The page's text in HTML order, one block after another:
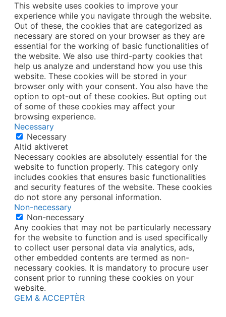
This website uses cookies to improve your
experience while you navigate through the website.
Out of these, the cookies that are categorized as
necessary are stored on your browser as they are
essential for the working of basic functionalities of
the website. We also use third-party cookies that
help us analyze and understand how you use this
website. These cookies will be stored in your
browser only with your consent. You also have the
option to opt-out of these cookies. But opting out
of some of these cookies may affect your
browsing experience.
Necessary
Necessary
Altid aktiveret
Necessary cookies are absolutely essential for the
website to function properly. This category only
includes cookies that ensures basic functionalities
and security features of the website. These cookies
do not store any personal information.
Non-necessary
Non-necessary
Any cookies that may not be particularly necessary
for the website to function and is used specifically
to collect user personal data via analytics, ads,
other embedded contents are termed as non-
necessary cookies. It is mandatory to procure user
consent prior to running these cookies on your
website.
GEM & ACCEPTÈR